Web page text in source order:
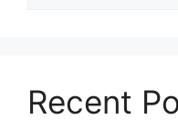
Recent